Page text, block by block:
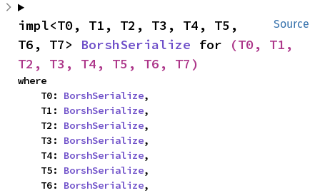
Source
impl<T0, T1, T2, T3, T4, T5,
T6, T7> BorshSerialize for
(T0, T1,
T2, T3, T4, T5, T6, T7)
where
    T0:
BorshSerialize,
    T1:
BorshSerialize,
    T2:
BorshSerialize,
    T3:
BorshSerialize,
    T4:
BorshSerialize,
    T5:
BorshSerialize,
    T6:
BorshSerialize,